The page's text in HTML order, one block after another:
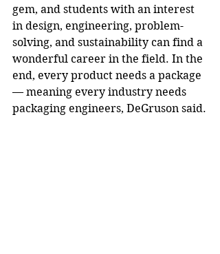
gem, and students with an interest
in design, engineering, problem-
solving, and sustainability can find a
wonderful career in the field. In the
end, every product needs a package
— meaning every industry needs
packaging engineers, DeGruson said.